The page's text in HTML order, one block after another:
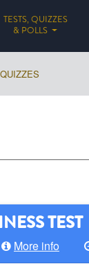
TESTS, QUIZZES
& POLLS
TEST
More info